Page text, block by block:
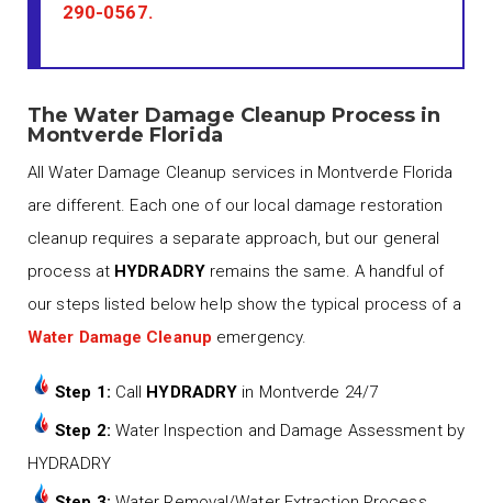
290-0567.
The Water Damage Cleanup Process in
Montverde Florida
All Water Damage Cleanup services in Montverde Florida
are different. Each one of our local damage restoration
cleanup requires a separate approach, but our general
process at HYDRADRYremains the same. A handful of
our steps listed below help show the typical process of a
Water Damage Cleanup emergency.
Step 1: Call HYDRADRY in Montverde 24/7
Step 2: Water Inspection and Damage Assessment by
HYDRADRY